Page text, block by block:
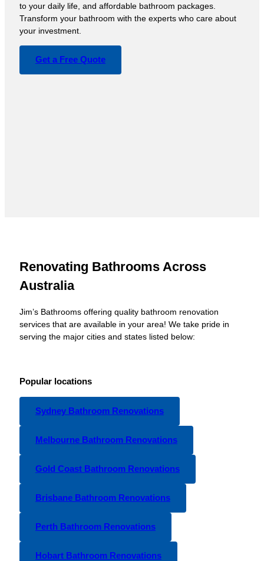
to your daily life, and affordable bathroom packages.
Transform your bathroom with the experts who care about
your investment.
Get a Free Quote
Renovating Bathrooms Across
Australia
Jim’s Bathrooms offering quality bathroom renovation
services that are available in your area! We take pride in
serving the major cities and states listed below:
Popular locations
Sydney Bathroom Renovations
Melbourne Bathroom Renovations
Gold Coast Bathroom Renovations
Brisbane Bathroom Renovations
Perth Bathroom Renovations
Hobart Bathroom Renovations